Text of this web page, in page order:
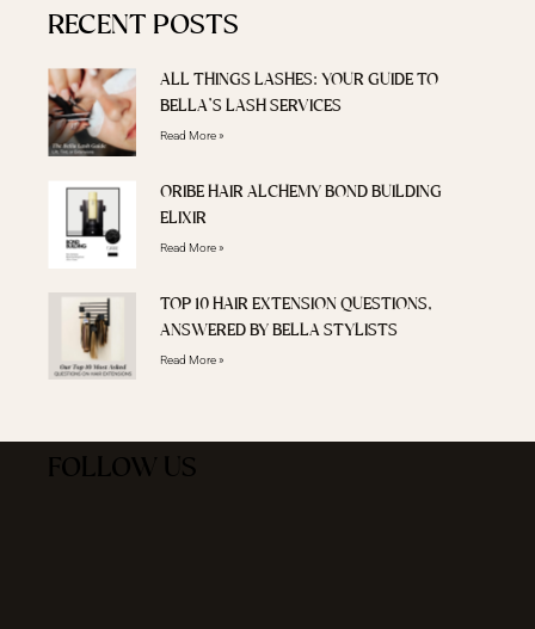
RECENT POSTS
ALL THINGS LASHES: YOUR GUIDE TO
BELLA’S LASH SERVICES
Read More »
ORIBE HAIR ALCHEMY BOND BUILDING
ELIXIR
Read More »
TOP 10 HAIR EXTENSION QUESTIONS,
ANSWERED BY BELLA STYLISTS
Read More »
FOLLOW US